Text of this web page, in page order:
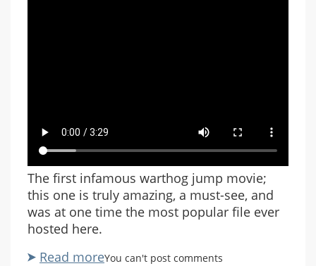
The first infamous warthog jump movie;
this one is truly amazing, a must-see, and
was at one time the most popular file ever
hosted here.
Read moreabout
You can't post comments